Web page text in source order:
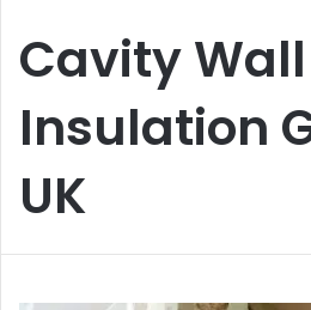
Cavity Wall
Insulation
UK